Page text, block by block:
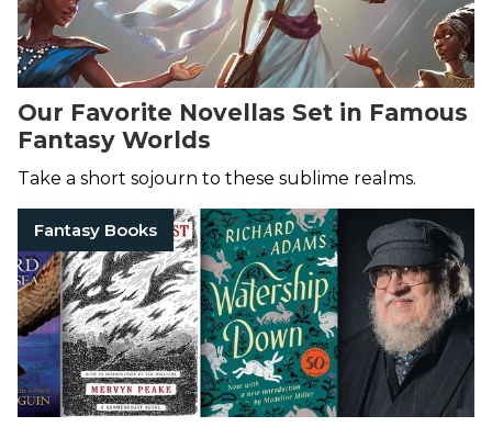
Our Favorite Novellas Set in Famous
Fantasy Worlds
Take a short sojourn to these sublime realms.
Fantasy Books